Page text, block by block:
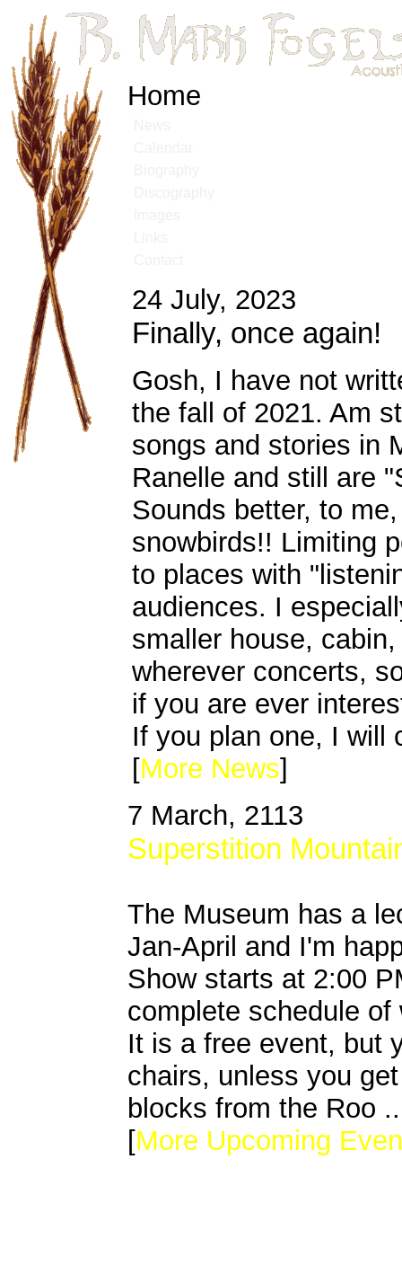
Home
24 July, 2023
Finally, once again!
Gosh, I have not
the fall of 2021. Am
songs and stories in
Ranelle and still are
Sounds better, to
snowbirds!! Limiting
to places with
audiences. I
smaller house,
wherever concerts,
if you are ever
If you plan one, I will
[More News]
7 March, 2113
Superstition
The Museum has a
Jan-April and I'm
Show starts at 2:00
complete schedule
It is a free event, but
chairs, unless you
blocks from the Roo
[More Upcoming